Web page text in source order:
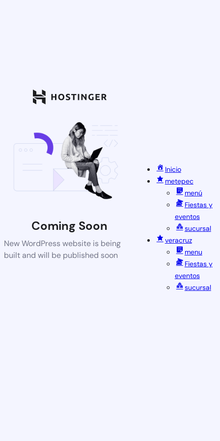
Coming Soon
New WordPress website is being
built and will be published soon
Inicio
metepec
menú
Fiestas y
eventos
sucursal
veracruz
menu
Fiestas y
eventos
sucursal